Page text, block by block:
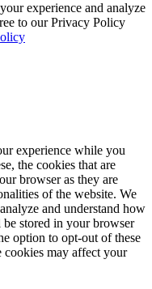
experience and analyze
to our Privacy Policy
experience while you
the cookies that are
browser as they are
of the website. We
and understand how
stored in your browser
option to opt-out of these
cookies may affect your